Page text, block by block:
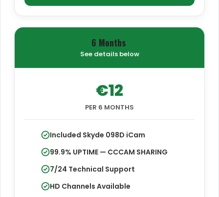
6 Months
See details below
€12
PER 6 MONTHS
Included Skyde 098D iCam
99.9% UPTIME — CCCAM SHARING
7/24 Technical Support
HD Channels Available